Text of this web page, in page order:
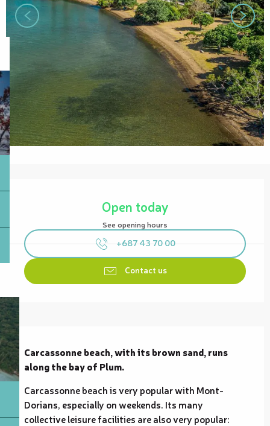
Opening hours & contact details
Open today
See opening hours
+687 43 70 00
Contact us
Description
Carcassonne beach, with its brown sand, runs
along the bay of Plum.
Carcassonne beach is very popular with Mont-
Dorians, especially on weekends. Its many
collective leisure facilities are also very popular: